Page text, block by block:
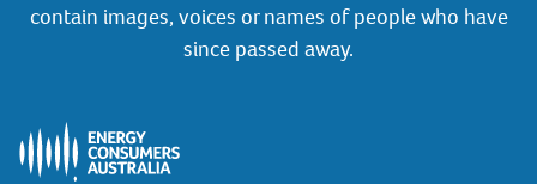
contain images, voices or names of people who have
since passed away.